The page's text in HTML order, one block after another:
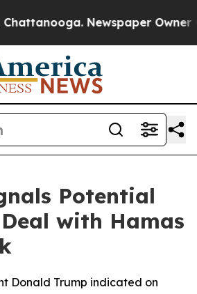
Newspaper Owner
Potential
with Hamas
Donald Trump indicated on